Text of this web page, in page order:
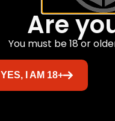
Related
Sale!
Are
You must be 18 or
YES, I AM 18+